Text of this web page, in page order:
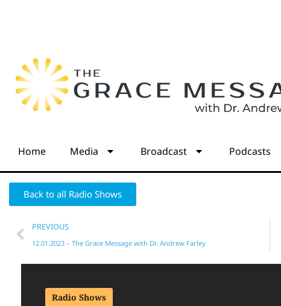
Home Media Broadcast Podcasts
Back to all Radio Shows
PREVIOUS
12.01.2023 – The Grace Message with Dr. Andrew Farley
Radio Shows